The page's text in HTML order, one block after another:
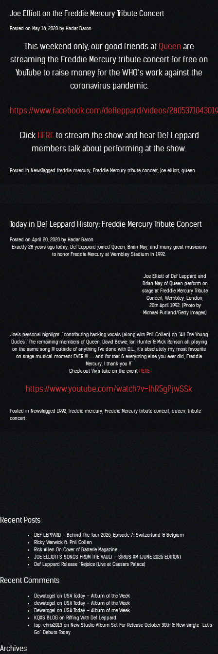
Joe Elliott on the Freddie Mercury Tribute Concert
Posted on May 16, 2020 by Hadar Baron
This weekend only, our good friends at Queenare
streaming the Freddie Mercury tribute concert for free on
YouTube to raise money for the WHO’s work against the
coronavirus pandemic.
https://www.facebook.com/defleppard/videos/
Click HEREto stream the show and hear Def Leppard
members talk about performing at the show.
Posted in NewsTagged freddie mercury Freddie Mercury tribute concert joe elliott queen
Today in Def Leppard History: Freddie Mercury Tribute Concert
Posted on April 20, 2020 by Hadar Baron
Exactly 28 years ago today, Def Leppard joined Queen, Brian May, and many great musicians
to honor Freddie Mercury at Wembley Stadium in 1992.
Joe Elliott of Def Leppard and
Brian May of Queen perform on
stage at Freddie Mercury Tribute
Concert, Wembley, London,
20th April 1992. (Photo by
Michael Putland/Getty Images)
Joe’s personal highlight: “contributing backing vocals (along with Phil Collen) on “All The Young
Dudes”. The remaining members of Queen, David Bowie, Ian Hunter & Mick Ronson all playing
on the same song !!! outside of anything I’ve done with D.L., it’s absolutely my most favourite
on stage musical moment EVER !!! ….. and for that & everything else you ever did, Freddie
Mercury, I thank you !!”
Check out Viv’s take on the event HERE
https://www.youtube.com/watch?v=IhR5gPjwSSk
Posted in NewsTagged 1992 freddie mercury Freddie Mercury tribute concert queen tribute
concert
Recent Posts
DEF LEPPARD – Behind The Tour 2026, Episode 7: Switzerland & Belgium
RIcky Warwick ft. Phil Collen
Rick Allen On Cover of Batterie Magazine
JOE ELLIOTT’S SONGS FROM THE VAULT – SIRIUS XM (JUNE 2026 EDITION)
Def Leppard Release “Rejoice (Live at Caesars Palace)
Recent Comments
Dewatogel on USA Today – Album of the Week
dewatogel on USA Today – Album of the Week
Dewatogel on USA Today – Album of the Week
KQXS BLOG on Riffing With Def Leppard
top_chris2013 on New Studio Album Set For Release October 30th & New single “Let’s
Go” Debuts Today
Archives